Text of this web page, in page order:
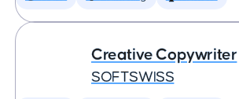
Creative Copywriter
SOFTSWISS